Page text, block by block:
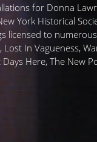
for Donna
York Historical
licensed to
In Vagueness,
Here, The New